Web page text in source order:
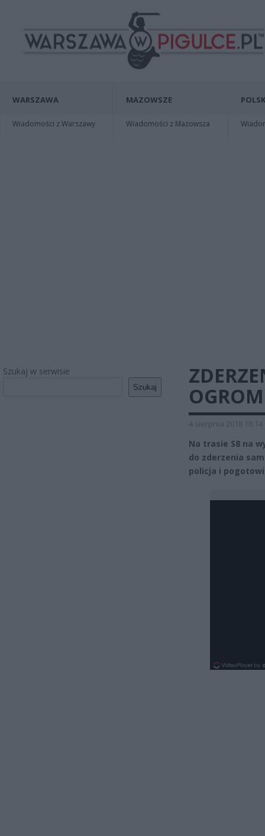
WARSZAWA
Wiadomości z Warszawy
MAZOWSZE
Wiadomości z Mazowsza
Szukaj w serwisie
Szukaj
4 sierpnia 2018 18:14
Na trasie S8 na
do zderzenia
policja i